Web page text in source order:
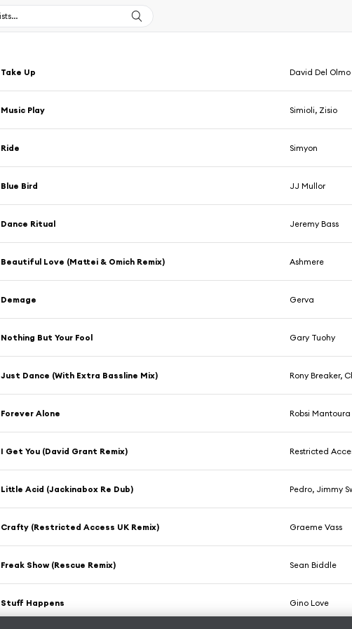
Take Up David Del Olmo
Music Play Simioli, Zisio
Ride Simyon
Blue Bird JJ Mullor
Dance Ritual Jeremy Bass
Beautiful Love (Mattei & Omich Remix) Ashmere
Demage Gerva
Nothing But Your Fool Gary Tuohy
Just Dance (With Extra Bassline Mix) Rony Breaker,
Forever Alone Robsi Mantoura
I Get You (David Grant Remix) Restricted
Little Acid (Jackinabox Re Dub) Pedro, Jimmy
Crafty (Restricted Access UK Remix) Graeme Vass
Freak Show (Rescue Remix) Sean Biddle
Stuff Happens Gino Love